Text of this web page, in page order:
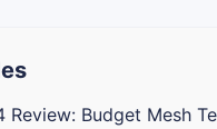
Review: Budget Mesh